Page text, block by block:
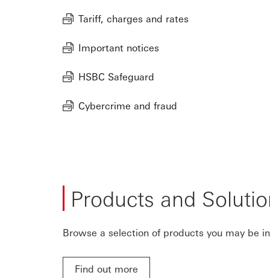
Tariff, charges and rates
Important notices
HSBC Safeguard
Cybercrime and fraud
Products and
Browse a selection of products you may be
Find out more